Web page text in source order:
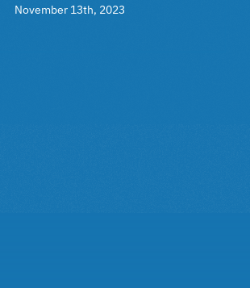
November 13th, 2023